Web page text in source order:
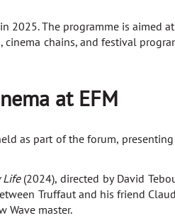
2025. The programme is aimed
chains, and festival
at EFM
as part of the forum, presenting
Life(2024), directed by David
Truffaut and his friend
Wave master.